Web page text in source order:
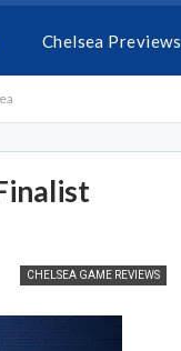
Chelsea Previews
CHELSEA GAME REVIEWS